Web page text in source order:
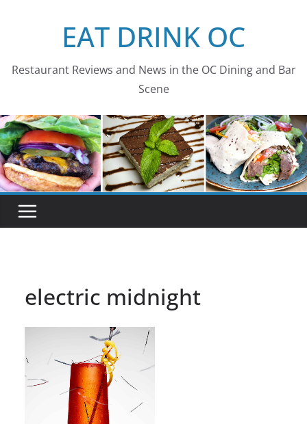
EAT DRINK OC
Restaurant Reviews and News in the OC Dining and Bar
Scene
electric midnight